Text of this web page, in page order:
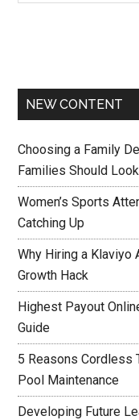
NEW CONTENT
Choosing a Family
Families Should
Women’s Sports
Catching Up
Why Hiring a Klaviyo
Growth Hack
Highest Payout
Guide
5 Reasons Cordless
Pool Maintenance
Developing Future